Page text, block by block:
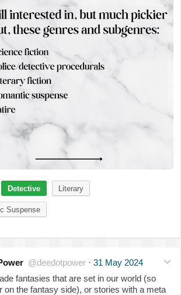
Detective Literary
Suspense
@deedotpower · 31 May 2024
fantasies that are set in our world (so
on the fantasy side), or stories with a meta